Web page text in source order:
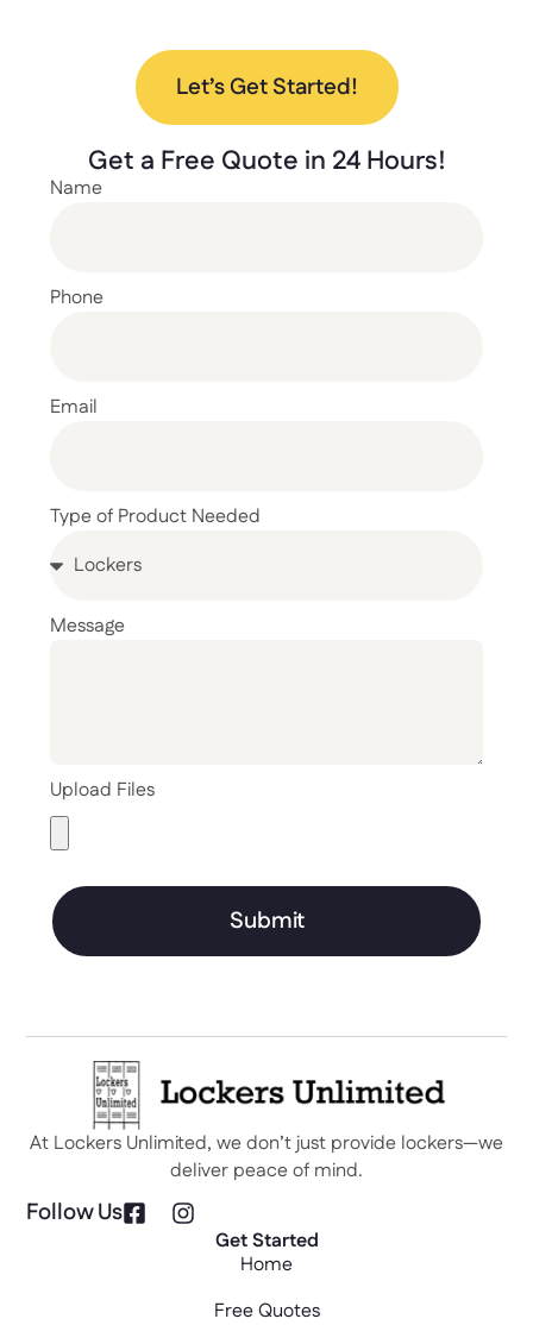
Let’s Get Started!
Get a Free Quote in 24 Hours!
Name
Phone
Email
Type of Product Needed
Message
Upload Files
Submit
At Lockers Unlimited, we don’t just provide lockers—we
deliver peace of mind.
Follow Us
Get Started
Home
Free Quotes